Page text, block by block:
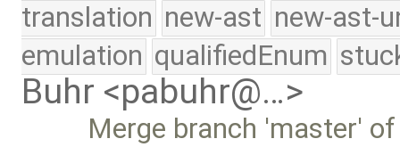
translation new-ast new-ast-
emulation qualifiedEnum
Buhr <pabuhr@…>
Merge branch 'master'